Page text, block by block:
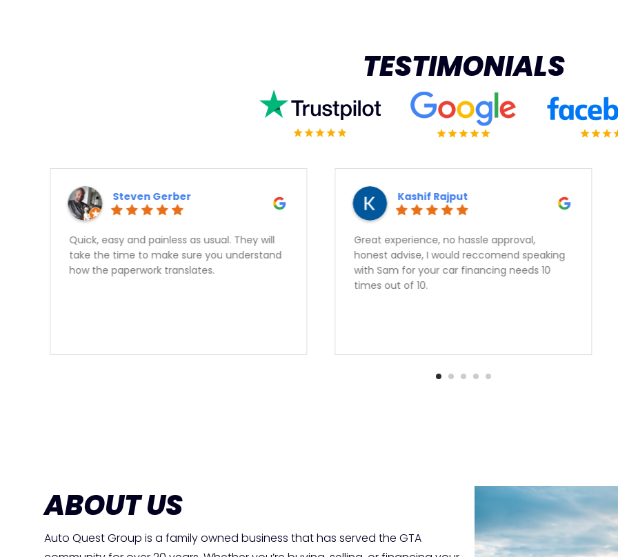
TESTIMONIALS
Great experience, no hassle approval,
honest advise, I would reccomend speaking
with Sam for your car financing needs 10
Kashif Rajput
Sam gave outstanding service and got us a
perfect vehicle at a great rate. Second
vehicle from Auto Quest and we are very
happy to have found them. Thank you Sam!
Vert Means Green
ABOUT US
Auto Quest Group is a family owned business that has served the GTA